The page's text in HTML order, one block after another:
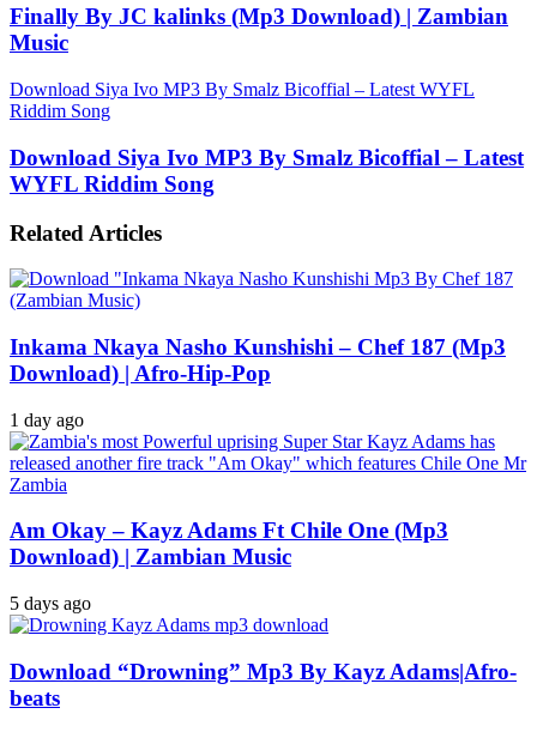
Finally By JC kalinks (Mp3 Download) | Zambian
Music
Download Siya Ivo MP3 By Smalz Bicoffial – Latest WYFL
Riddim Song
Download Siya Ivo MP3 By Smalz Bicoffial – Latest
WYFL Riddim Song
Related Articles
Inkama Nkaya Nasho Kunshishi – Chef 187 (Mp3
Download) | Afro-Hip-Pop
1 day ago
Am Okay – Kayz Adams Ft Chile One (Mp3
Download) | Zambian Music
5 days ago
Download “Drowning” Mp3 By Kayz Adams|Afro-
beats